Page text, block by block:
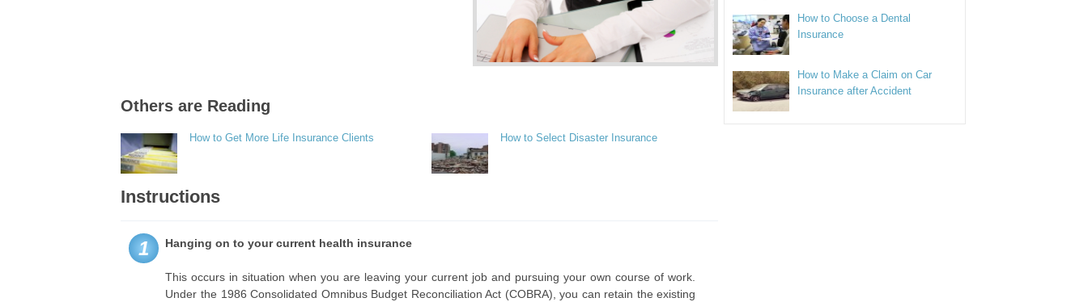
Others are Reading
How to Get More Life Insurance Clients How to Select Disaster Insurance
Instructions
1 Hanging on to your current health insurance
This occurs in situation when you are leaving your current job and pursuing your own course of work.
Under the 1986 Consolidated Omnibus Budget Reconciliation Act (COBRA), you can retain the existing
How to Choose a Dental
Insurance
How to Make a Claim on Car
Insurance after Accident